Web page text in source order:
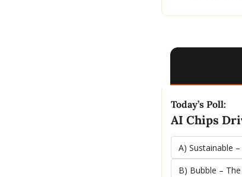
Today’s Poll:
AI Chips
A) Sustainable
B) Bubble –